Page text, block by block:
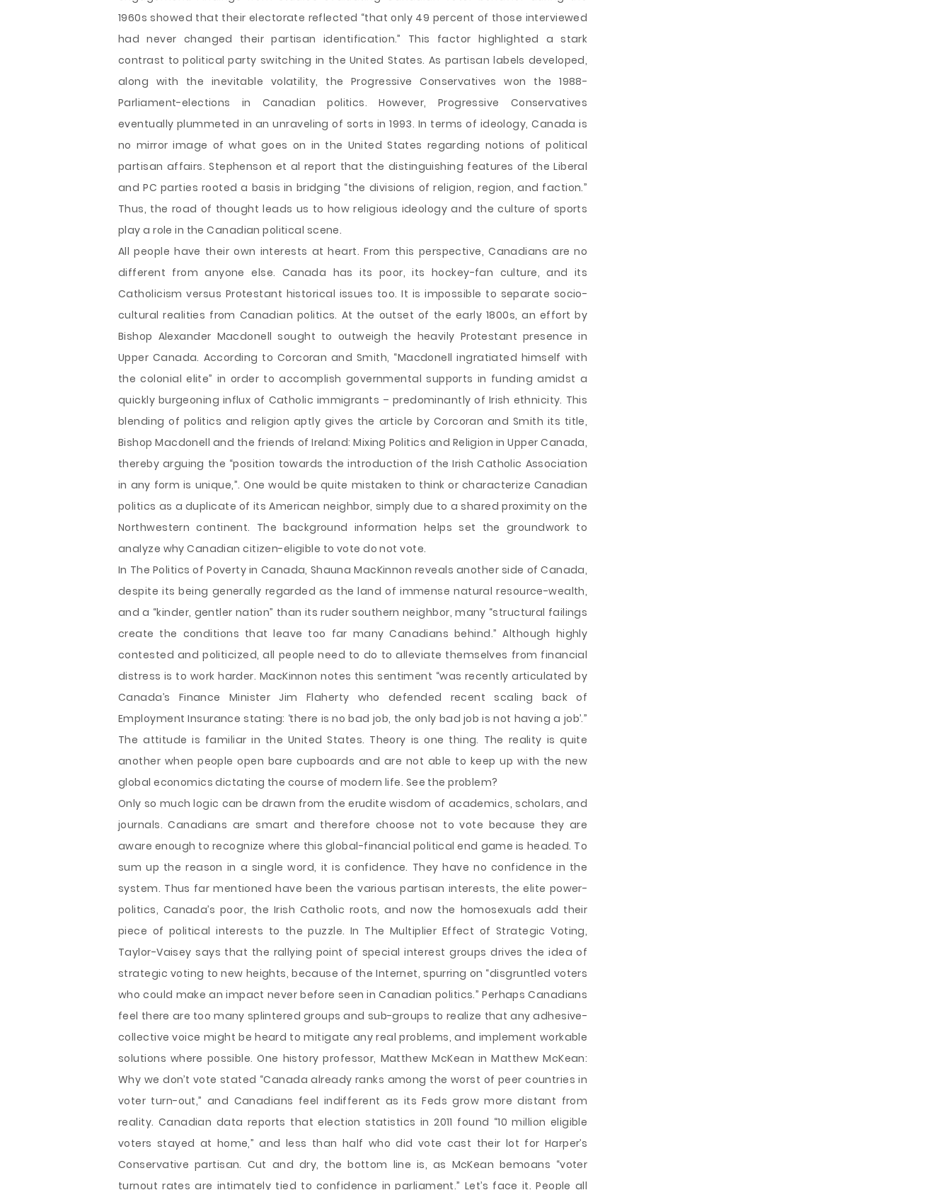
1960s showed that their electorate reflected “that only 49 percent of those interviewed
had never changed their partisan identification.” This factor highlighted a stark
contrast to political party switching in the United States. As partisan labels developed,
along with the inevitable volatility, the Progressive Conservatives won the 1988-
Parliament-elections in Canadian politics. However, Progressive Conservatives
eventually plummeted in an unraveling of sorts in 1993. In terms of ideology, Canada is
no mirror image of what goes on in the United States regarding notions of political
partisan affairs. Stephenson et al report that the distinguishing features of the Liberal
and PC parties rooted a basis in bridging “the divisions of religion, region, and faction.”
Thus, the road of thought leads us to how religious ideology and the culture of sports
play a role in the Canadian political scene.
All people have their own interests at heart. From this perspective, Canadians are no
different from anyone else. Canada has its poor, its hockey-fan culture, and its
Catholicism versus Protestant historical issues too. It is impossible to separate socio-
cultural realities from Canadian politics. At the outset of the early 1800s, an effort by
Bishop Alexander Macdonell sought to outweigh the heavily Protestant presence in
Upper Canada. According to Corcoran and Smith, “Macdonell ingratiated himself with
the colonial elite” in order to accomplish governmental supports in funding amidst a
quickly burgeoning influx of Catholic immigrants – predominantly of Irish ethnicity. This
blending of politics and religion aptly gives the article by Corcoran and Smith its title,
Bishop Macdonell and the friends of Ireland: Mixing Politics and Religion in Upper Canada,
thereby arguing the “position towards the introduction of the Irish Catholic Association
in any form is unique,”. One would be quite mistaken to think or characterize Canadian
politics as a duplicate of its American neighbor, simply due to a shared proximity on the
Northwestern continent. The background information helps set the groundwork to
analyze why Canadian citizen-eligible to vote do not vote.
In The Politics of Poverty in Canada, Shauna MacKinnon reveals another side of Canada,
despite its being generally regarded as the land of immense natural resource-wealth,
and a “kinder, gentler nation” than its ruder southern neighbor, many “structural failings
create the conditions that leave too far many Canadians behind.” Although highly
contested and politicized, all people need to do to alleviate themselves from financial
distress is to work harder. MacKinnon notes this sentiment “was recently articulated by
Canada’s Finance Minister Jim Flaherty who defended recent scaling back of
Employment Insurance stating: ‘there is no bad job, the only bad job is not having a job’.”
The attitude is familiar in the United States. Theory is one thing. The reality is quite
another when people open bare cupboards and are not able to keep up with the new
global economics dictating the course of modern life. See the problem?
Only so much logic can be drawn from the erudite wisdom of academics, scholars, and
journals. Canadians are smart and therefore choose not to vote because they are
aware enough to recognize where this global-financial political end game is headed. To
sum up the reason in a single word, it is confidence. They have no confidence in the
system. Thus far mentioned have been the various partisan interests, the elite power-
politics, Canada’s poor, the Irish Catholic roots, and now the homosexuals add their
piece of political interests to the puzzle. In The Multiplier Effect of Strategic Voting,
Taylor-Vaisey says that the rallying point of special interest groups drives the idea of
strategic voting to new heights, because of the Internet, spurring on “disgruntled voters
who could make an impact never before seen in Canadian politics.” Perhaps Canadians
feel there are too many splintered groups and sub-groups to realize that any adhesive-
collective voice might be heard to mitigate any real problems, and implement workable
solutions where possible. One history professor, Matthew McKean in Matthew McKean:
Why we don’t vote stated “Canada already ranks among the worst of peer countries in
voter turn-out,” and Canadians feel indifferent as its Feds grow more distant from
reality. Canadian data reports that election statistics in 2011 found “10 million eligible
voters stayed at home,” and less than half who did vote cast their lot for Harper’s
Conservative partisan. Cut and dry, the bottom line is, as McKean bemoans “voter
turnout rates are intimately tied to confidence in parliament.” Let’s face it. People all